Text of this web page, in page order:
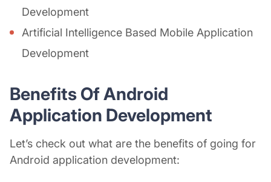
Development
Artificial Intelligence Based Mobile Application
Development
Benefits Of Android
Application Development
Let’s check out what are the benefits of going for
Android application development: